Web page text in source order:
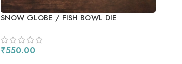
SNOW GLOBE / FISH BOWL DIE
₹550.00